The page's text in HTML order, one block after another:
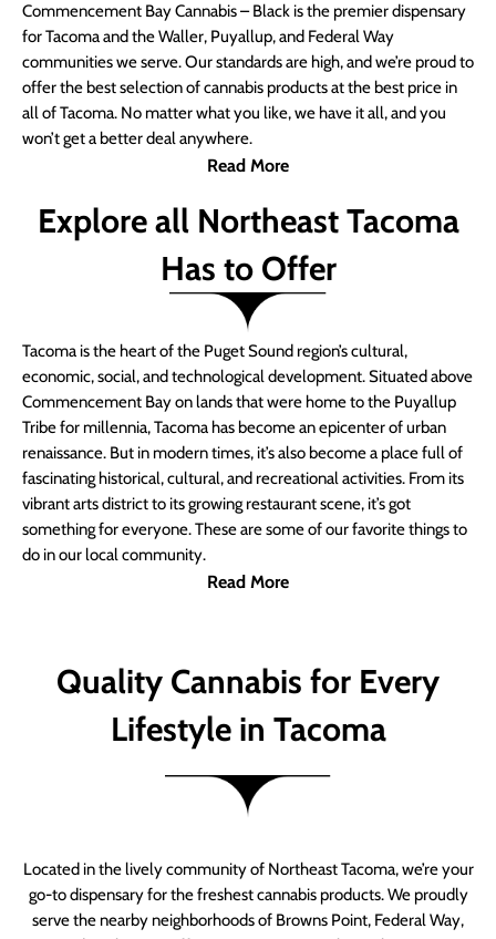
Commencement Bay Cannabis – Black is the premier dispensary
for Tacoma and the Waller, Puyallup, and Federal Way
communities we serve. Our standards are high, and we’re proud to
offer the best selection of cannabis products at the best price in
all of Tacoma. No matter what you like, we have it all, and you
won’t get a better deal anywhere.
Read More
Explore all Northeast Tacoma
Has to Offer
Tacoma is the heart of the Puget Sound region’s cultural,
economic, social, and technological development. Situated above
Commencement Bay on lands that were home to the Puyallup
Tribe for millennia, Tacoma has become an epicenter of urban
renaissance. But in modern times, it’s also become a place full of
fascinating historical, cultural, and recreational activities. From its
vibrant arts district to its growing restaurant scene, it’s got
something for everyone. These are some of our favorite things to
do in our local community.
Read More
Quality Cannabis for Every
Lifestyle in Tacoma
Located in the lively community of Northeast Tacoma, we’re your
go-to dispensary for the freshest cannabis products. We proudly
serve the nearby neighborhoods of Browns Point, Federal Way,